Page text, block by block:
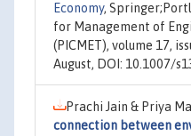
Economy,
for Management of
(PICMET), volume 17,
August, DOI: 10.1007/
Prachi Jain & Priya
connection between